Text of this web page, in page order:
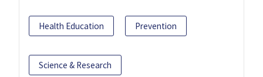
Health Education Prevention
Science & Research